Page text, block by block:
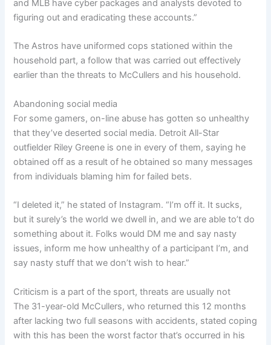
and MLB have cyber packages and analysts devoted to
figuring out and eradicating these accounts.”
The Astros have uniformed cops stationed within the
household part, a follow that was carried out effectively
earlier than the threats to McCullers and his household.
Abandoning social media
For some gamers, on-line abuse has gotten so unhealthy
that they’ve deserted social media. Detroit All-Star
outfielder Riley Greene is one in every of them, saying he
obtained off as a result of he obtained so many messages
from individuals blaming him for failed bets.
“I deleted it,” he stated of Instagram. “I’m off it. It sucks,
but it surely’s the world we dwell in, and we are able to’t do
something about it. Folks would DM me and say nasty
issues, inform me how unhealthy of a participant I’m, and
say nasty stuff that we don’t wish to hear.”
Criticism is a part of the sport, threats are usually not
The 31-year-old McCullers, who returned this 12 months
after lacking two full seasons with accidents, stated coping
with this has been the worst factor that’s occurred in his